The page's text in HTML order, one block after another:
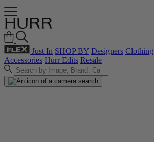
Just In SHOP BY Designers Clothing
Accessories Hurr Edits Resale